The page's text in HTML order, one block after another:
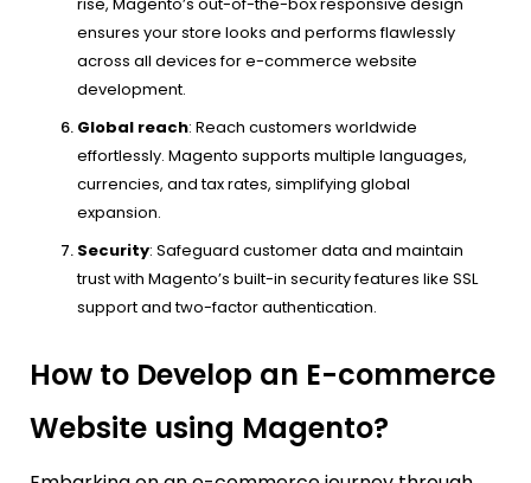
ensures your store looks and performs flawlessly
across all devices for e-commerce website
development.
Global reach: Reach customers worldwide
effortlessly. Magento supports multiple languages,
currencies, and tax rates, simplifying global
expansion.
Security: Safeguard customer data and maintain
trust with Magento’s built-in security features like SSL
support and two-factor authentication.
How to Develop an E-commerce
Website using Magento?